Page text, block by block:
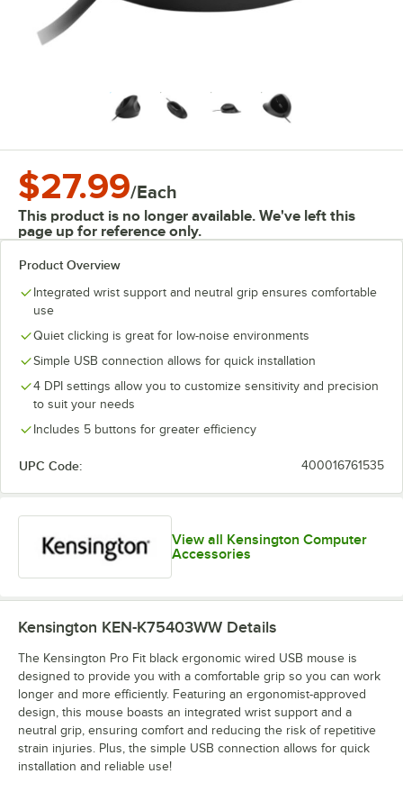
$27.99/Each
This product is no longer available. We've left this
page up for reference only.
Product Overview
Integrated wrist support and neutral grip ensures comfortable
use
Quiet clicking is great for low-noise environments
Simple USB connection allows for quick installation
4 DPI settings allow you to customize sensitivity and precision
to suit your needs
Includes 5 buttons for greater efficiency
UPC Code: 400016761535
View all Kensington Computer
Accessories
Kensington KEN-K75403WW Details
The Kensington Pro Fit black ergonomic wired USB mouse is
designed to provide you with a comfortable grip so you can work
longer and more efficiently. Featuring an ergonomist-approved
design, this mouse boasts an integrated wrist support and a
neutral grip, ensuring comfort and reducing the risk of repetitive
strain injuries. Plus, the simple USB connection allows for quick
installation and reliable use!